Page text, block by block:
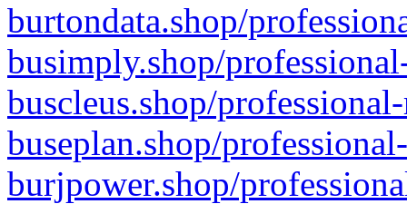
burtondata.shop/
busimply.shop/
buscleus.shop/
buseplan.shop/
burjpower.shop/